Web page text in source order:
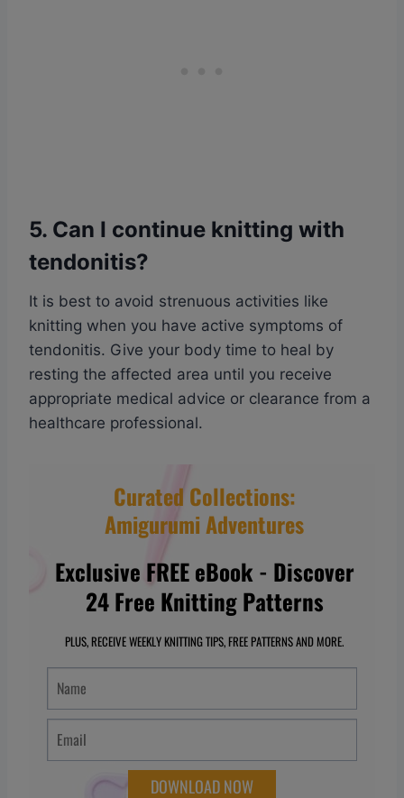
5. Can I continue knitting with
tendonitis?
It is best to avoid strenuous activities like
knitting when you have active symptoms of
tendonitis. Give your body time to heal by
resting the affected area until you receive
appropriate medical advice or clearance from a
healthcare professional.